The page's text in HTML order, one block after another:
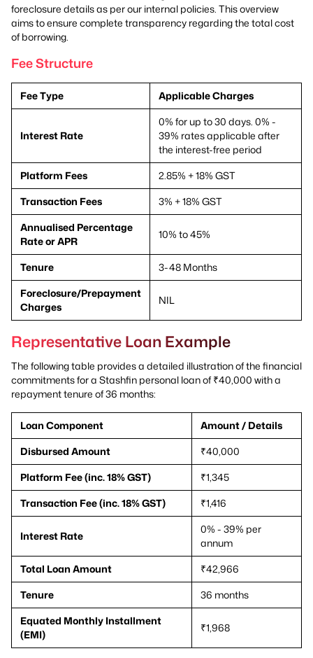
foreclosure details as per our internal policies. This overview
aims to ensure complete transparency regarding the total cost
of borrowing.
Fee Structure
Fee Type Applicable Charges
Interest Rate
0% for up to 30 days. 0% -
39% rates applicable after
the interest-free period
Platform Fees
2.85% + 18% GST
Transaction Fees
3% + 18% GST
Annualised Percentage
Rate or APR
10% to 45%
Tenure
3-48 Months
Foreclosure/Prepayment
Charges
NIL
Representative Loan Example
The following table provides a detailed illustration of the financial
commitments for a Stashfin personal loan of ₹40,000 with a
repayment tenure of 36 months:
Loan Component
Amount / Details
Disbursed Amount
₹40,000
Platform Fee (inc. 18% GST)
₹1,345
Transaction Fee (inc. 18% GST)
₹1,416
Interest Rate
0% - 39% per
annum
Total Loan Amount
₹42,966
Tenure
36 months
Equated Monthly Installment
(EMI)
₹1,968